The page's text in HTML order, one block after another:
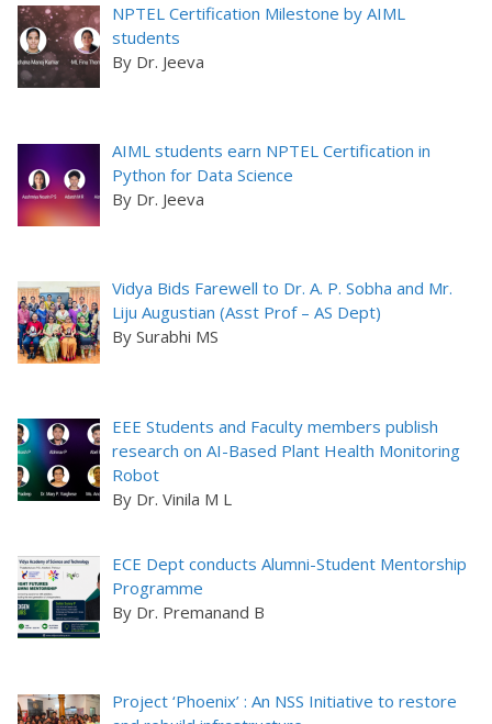
NPTEL Certification Milestone by AIML
students
By Dr. Jeeva
AIML students earn NPTEL Certification in
Python for Data Science
By Dr. Jeeva
Vidya Bids Farewell to Dr. A. P. Sobha and Mr.
Liju Augustian (Asst Prof – AS Dept)
By Surabhi MS
EEE Students and Faculty members publish
research on AI-Based Plant Health Monitoring
Robot
By Dr. Vinila M L
ECE Dept conducts Alumni-Student Mentorship
Programme
By Dr. Premanand B
Project ‘Phoenix’ : An NSS Initiative to restore